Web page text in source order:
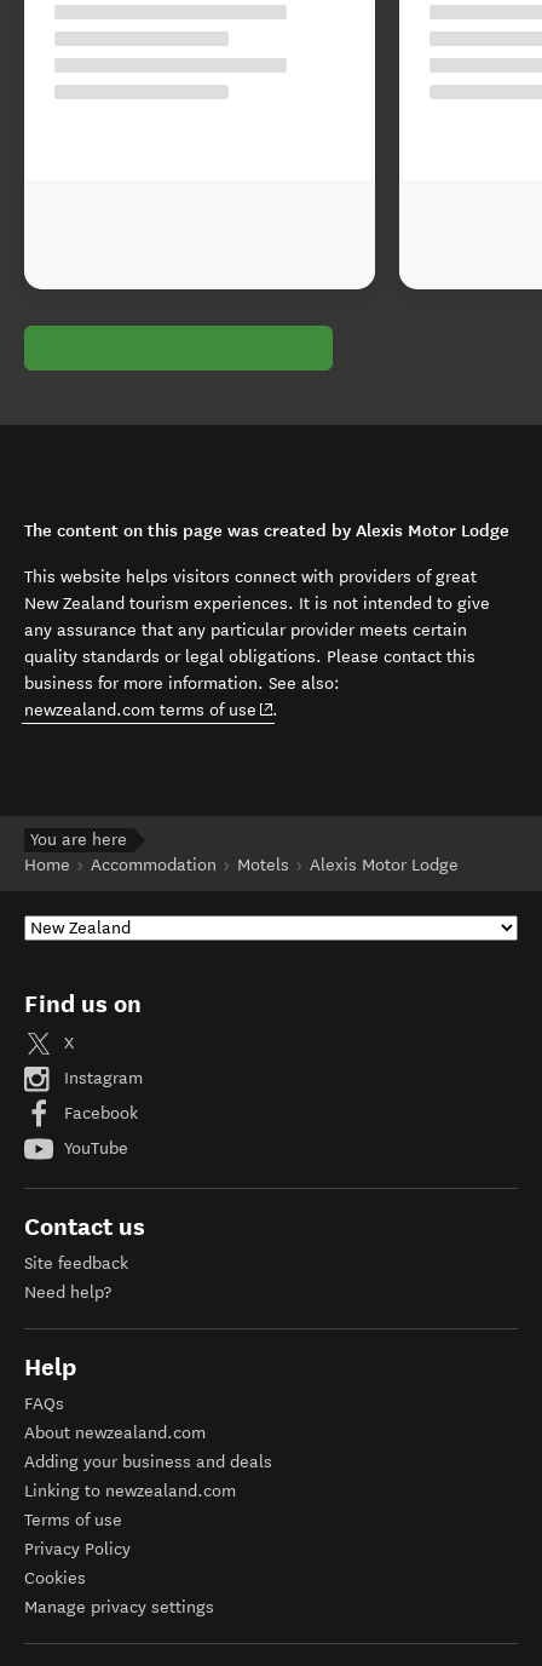
The content on this page was created by Alexis Motor Lodge
This website helps visitors connect with providers of great
New Zealand tourism experiences. It is not intended to give
any assurance that any particular provider meets certain
quality standards or legal obligations. Please contact this
business for more information. See also:
newzealand.com terms of use (opens in new window)
.
You are here
Home
Accommodation Motels Alexis Motor Lodge
Find us on
X
Instagram
Facebook
YouTube
Contact us
Site feedback
Need help?
Help
FAQs
About newzealand.com
Adding your business and deals
Linking to newzealand.com
Terms of use
Privacy Policy
Cookies
Manage privacy settings